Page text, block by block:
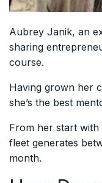
Aubrey Janik, an
sharing
course.
Having grown her
she’s the best
From her start
fleet generates
month.